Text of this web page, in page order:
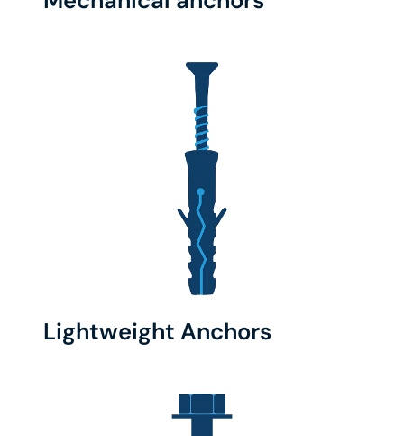
Lightweight Anchors